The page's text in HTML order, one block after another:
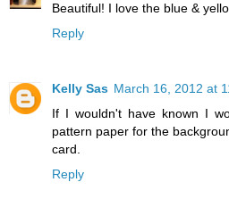
Beautiful! I love the blue &
Reply
Kelly Sas March 16, 2012 at
If I wouldn't have known I
pattern paper for the
card.
Reply